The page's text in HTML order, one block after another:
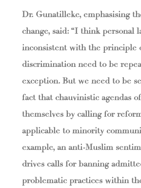
Dr. Gunatilleke, emphasising
change, said: “I think personal
inconsistent with the principle
discrimination need to be
exception. But we need to be
fact that chauvinistic agendas
themselves by calling for
applicable to minority
example, an anti-Muslim
drives calls for banning
problematic practices within